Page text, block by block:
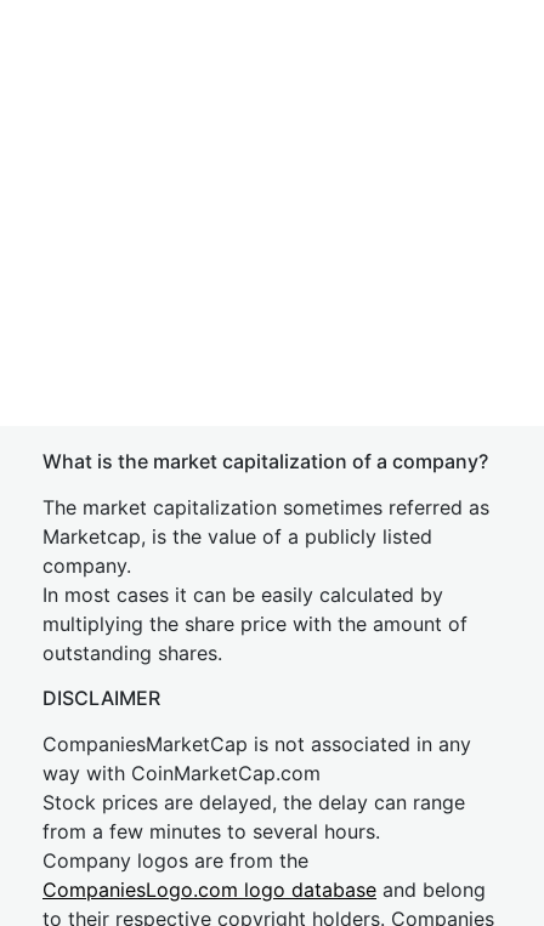
What is the market capitalization of a company?
The market capitalization sometimes referred as
Marketcap, is the value of a publicly listed
company.
In most cases it can be easily calculated by
multiplying the share price with the amount of
outstanding shares.
DISCLAIMER
CompaniesMarketCap is not associated in any
way with CoinMarketCap.com
Stock prices are delayed, the delay can range
from a few minutes to several hours.
Company logos are from the
CompaniesLogo.com logo database and belong
to their respective copyright holders. Companies